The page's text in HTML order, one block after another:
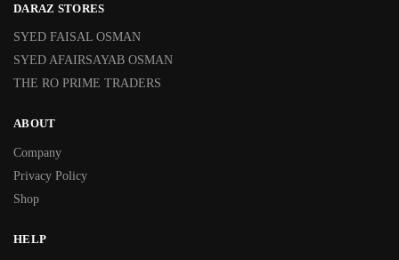
DARAZ STORES
SYED FAISAL OSMAN
SYED AFAIRSAYAB OSMAN
THE RO PRIME TRADERS
ABOUT
Company
Privacy Policy
Shop
HELP